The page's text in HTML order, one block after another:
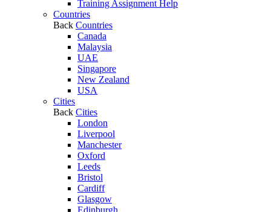
Training Assignment Help
Countries
Back Countries
Canada
Malaysia
UAE
Singapore
New Zealand
USA
Cities
Back Cities
London
Liverpool
Manchester
Oxford
Leeds
Bristol
Cardiff
Glasgow